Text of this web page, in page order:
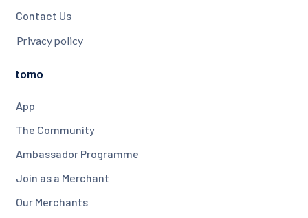
Contact Us
Privacy policy
tomo
App
The Community
Ambassador Programme
Join as a Merchant
Our Merchants